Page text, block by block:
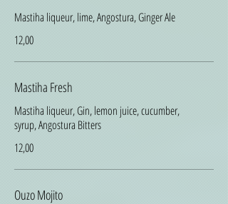
Mastiha liqueur, lime, Angostura, Ginger Ale
12,00
Mastiha Fresh
Mastiha liqueur, Gin, lemon juice, cucumber,
syrup, Angostura Bitters
12,00
Ouzo Mojito